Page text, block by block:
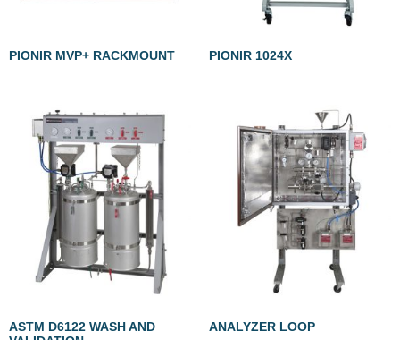
PIONIR MVP+ RACKMOUNT PIONIR 1024X
ASTM D6122 WASH AND
ANALYZER LOOP